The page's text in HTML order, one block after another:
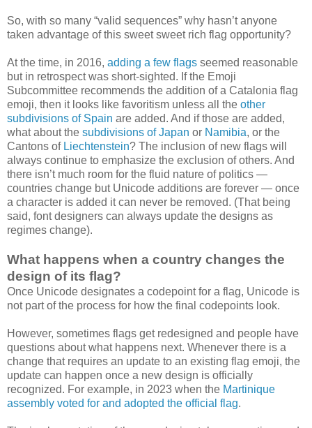
So, with so many “valid sequences” why hasn’t anyone
taken advantage of this sweet sweet rich flag opportunity?
At the time, in 2016, adding a few flags seemed reasonable
but in retrospect was short-sighted. If the Emoji
Subcommittee recommends the addition of a Catalonia flag
emoji, then it looks like favoritism unless all the other
subdivisions of Spain are added. And if those are added,
what about the subdivisions of Japan or Namibia, or the
Cantons of Liechtenstein? The inclusion of new flags will
always continue to emphasize the exclusion of others. And
there isn’t much room for the fluid nature of politics —
countries change but Unicode additions are forever — once
a character is added it can never be removed. (That being
said, font designers can always update the designs as
regimes change).
What happens when a country changes the
design of its flag?
Once Unicode designates a codepoint for a flag, Unicode is
not part of the process for how the final codepoints look.
However, sometimes flags get redesigned and people have
questions about what happens next. Whenever there is a
change that requires an update to an existing flag emoji, the
update can happen once a new design is officially
recognized. For example, in 2023 when the Martinique
assembly voted for and adopted the official flag.